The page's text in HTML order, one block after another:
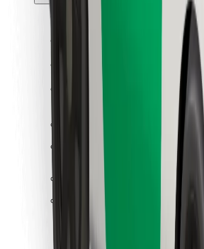
Suppliers
Terms & Conditions
Download Bolt App
Find your favourite food!
Download Bolt Food app